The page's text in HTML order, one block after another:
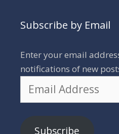
Subscribe by Email
Enter your email
notifications of new
Email
Address
Subscribe